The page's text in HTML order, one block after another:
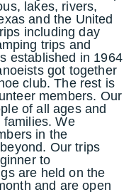
lakes, rivers,
and the United
including day
trips and
established in 1964
got together
club. The rest is
members. Our
of all ages and
families. We
in the
Our trips
to
are held on the
and are open